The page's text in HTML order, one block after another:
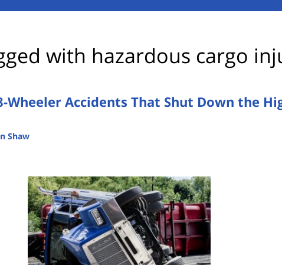
with hazardous cargo
Wheeler Accidents That Shut Down the
Shaw